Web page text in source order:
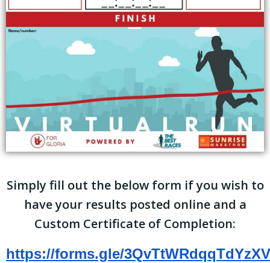
Simply fill out the below form if you wish to
have your results posted online and a
Custom Certificate of Completion:
https://forms.gle/